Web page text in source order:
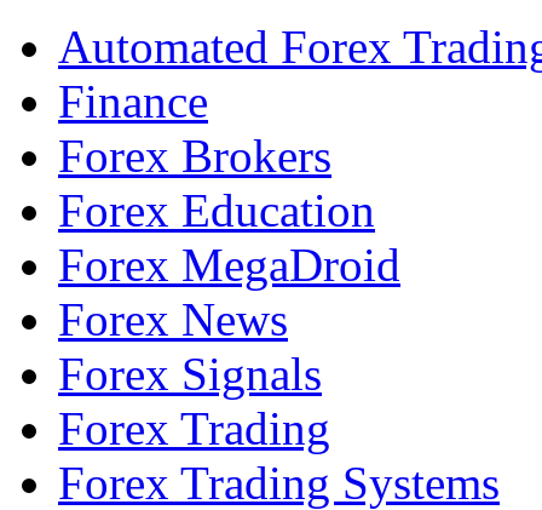
Automated Forex
Finance
Forex Brokers
Forex Education
Forex MegaDroid
Forex News
Forex Signals
Forex Trading
Forex Trading Systems